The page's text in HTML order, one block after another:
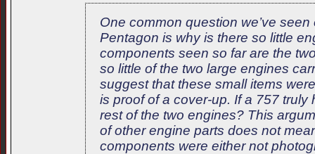
One common question we’ve
Pentagon is why is there so little
components seen so far are the
so little of the two large engines
suggest that these small items
is proof of a cover-up. If a 757
rest of the two engines? This
of other engine parts does not
components were either not